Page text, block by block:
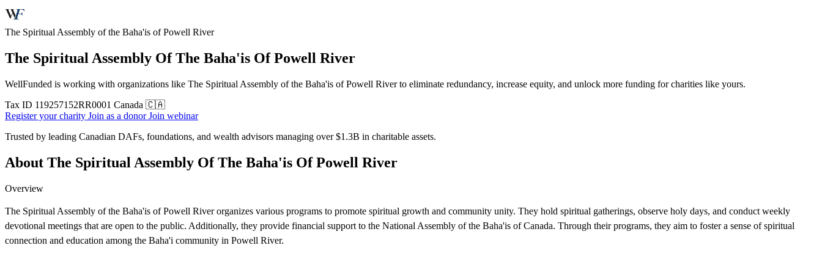
The Spiritual Assembly of the Baha'is of Powell River
The Spiritual Assembly Of The Baha'is Of Powell River
WellFunded is working with organizations like The Spiritual Assembly of the Baha'is of Powell River to eliminate redundancy, increase equity, and unlock more funding for charities like yours.
Tax ID 119257152RR0001 Canada 🇨🇦
Register your charity Join as a donorJoin webinar
Trusted by leading Canadian DAFs, foundations, and wealth advisors managing over$1.3B in charitable assets.
About The Spiritual Assembly Of The Baha'is Of Powell River
Overview
The Spiritual Assembly of the Baha'is of Powell River organizes various programs to promote spiritual growth and community unity. They hold spiritual gatherings, observe holy days, and conduct weekly
devotional meetings that are open to the public. Additionally, they provide financial support to the National Assembly of the Baha'is of Canada. Through their programs, they aim to foster a sense of spiritual
connection and education among the Baha'i community in Powell River.